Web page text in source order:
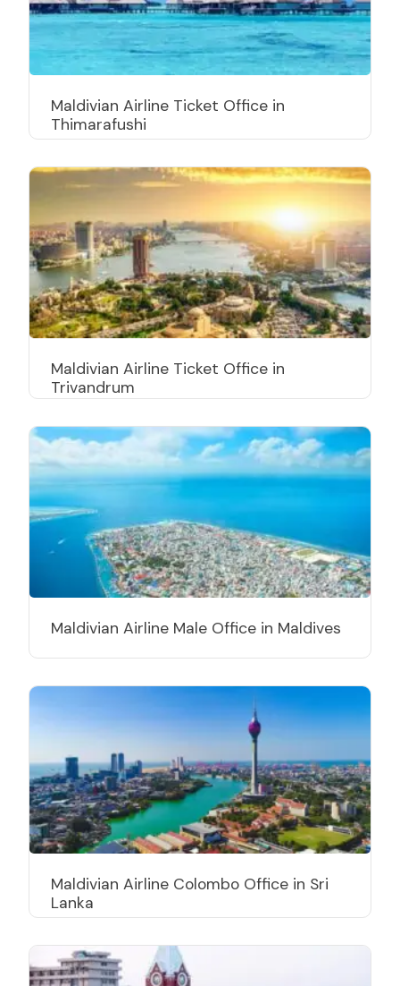
Maldivian Airline Ticket Office in
Thimarafushi
Maldivian Airline Ticket Office in
Trivandrum
Maldivian Airline Male Office in Maldives
Maldivian Airline Colombo Office in Sri
Lanka